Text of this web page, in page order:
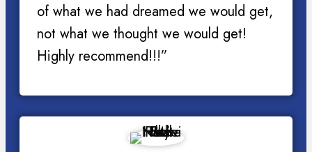
of what we had dreamed we would get,
not what we thought we would get!
Highly recommend!!!”